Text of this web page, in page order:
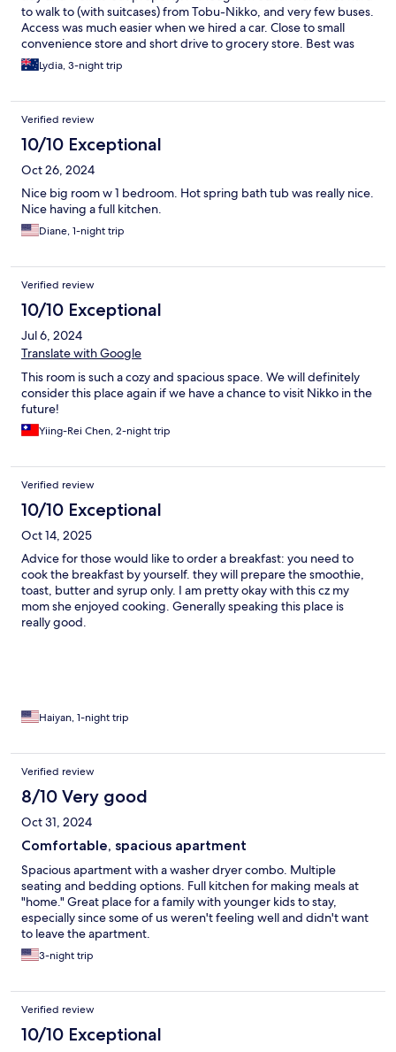
to walk to (with suitcases) from Tobu-Nikko, and very few buses.
Access was much easier when we hired a car. Close to small
convenience store and short drive to grocery store. Best was
the artificial hot spring bath. Thank you for hosting this lovely
property.
Lydia, 3-night trip
Verified review
10/10 Exceptional
Oct 26, 2024
Nice big room w 1 bedroom. Hot spring bath tub was really nice.
Nice having a full kitchen.
Diane, 1-night trip
Verified review
10/10 Exceptional
Jul 6, 2024
Translate with Google
This room is such a cozy and spacious space. We will definitely
consider this place again if we have a chance to visit Nikko in the
future!
Yiing-Rei Chen, 2-night trip
Verified review
10/10 Exceptional
Oct 14, 2025
Advice for those would like to order a breakfast: you need to
cook the breakfast by yourself. they will prepare the smoothie,
toast, butter and syrup only. I am pretty okay with this cz my
mom she enjoyed cooking. Generally speaking this place is
really good.
Haiyan, 1-night trip
Verified review
8/10 Very good
Oct 31, 2024
Comfortable, spacious apartment
Spacious apartment with a washer dryer combo. Multiple
seating and bedding options. Full kitchen for making meals at
"home." Great place for a family with younger kids to stay,
especially since some of us weren't feeling well and didn't want
to leave the apartment.
3-night trip
Verified review
10/10 Exceptional